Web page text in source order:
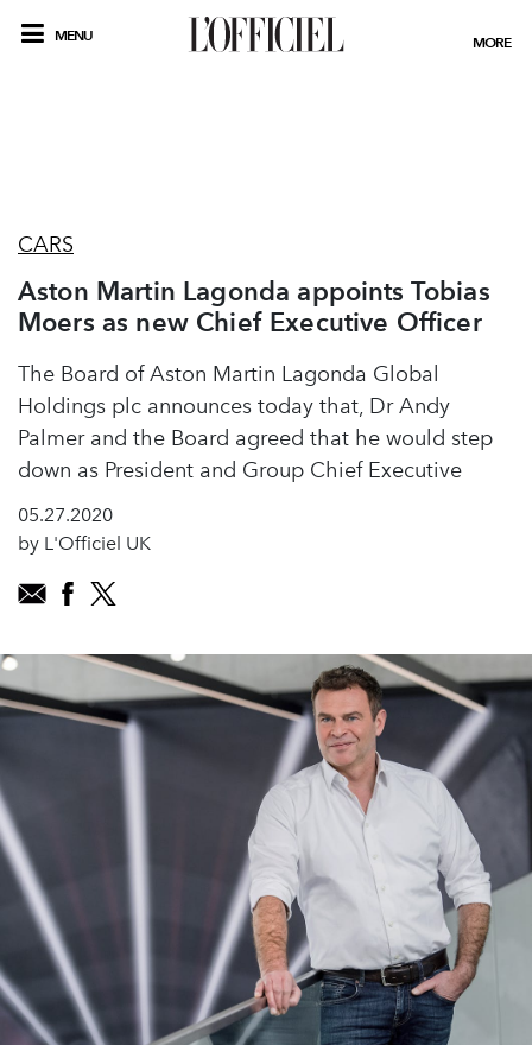
MENU MORE
CARS
Aston Martin Lagonda appoints Tobias
Moers as new Chief Executive Officer
The Board of Aston Martin Lagonda Global
Holdings plc announces today that, Dr Andy
Palmer and the Board agreed that he would step
down as President and Group Chief Executive
05.27.2020
by L'Officiel UK